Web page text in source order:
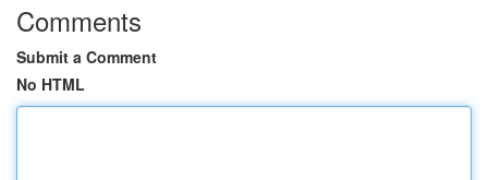
Comments
Submit a Comment
No HTML